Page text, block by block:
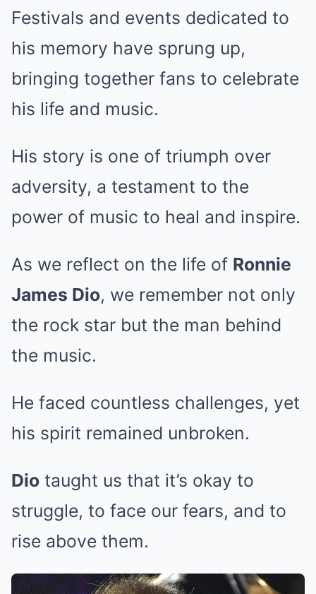
Festivals and events dedicated to
his memory have sprung up,
bringing together fans to celebrate
his life and music.
His story is one of triumph over
adversity, a testament to the
power of music to heal and inspire.
As we reflect on the life of Ronnie
James Dio, we remember not only
the rock star but the man behind
the music.
He faced countless challenges, yet
his spirit remained unbroken.
Dio taught us that it’s okay to
struggle, to face our fears, and to
rise above them.